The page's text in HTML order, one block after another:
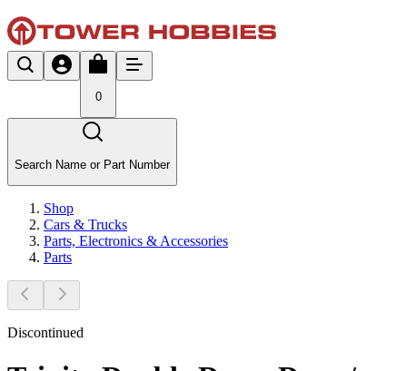
0
Search Name or Part Number
Shop
Cars & Trucks
Parts, Electronics & Accessories
Parts
Discontinued